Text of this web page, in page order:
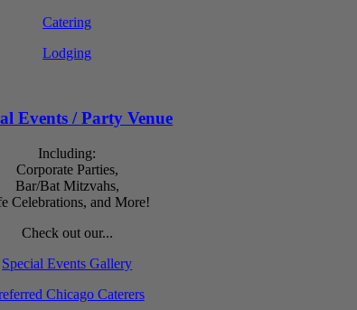
Catering
Lodging
Events / Party Venue
Including:
Corporate Parties,
Bar/Bat Mitzvahs,
Celebrations, and More!
Check out our...
Special Events Gallery
Chicago Caterers